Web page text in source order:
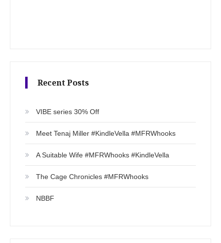
Recent Posts
VIBE series 30% Off
Meet Tenaj Miller #KindleVella #MFRWhooks
A Suitable Wife #MFRWhooks #KindleVella
The Cage Chronicles #MFRWhooks
NBBF